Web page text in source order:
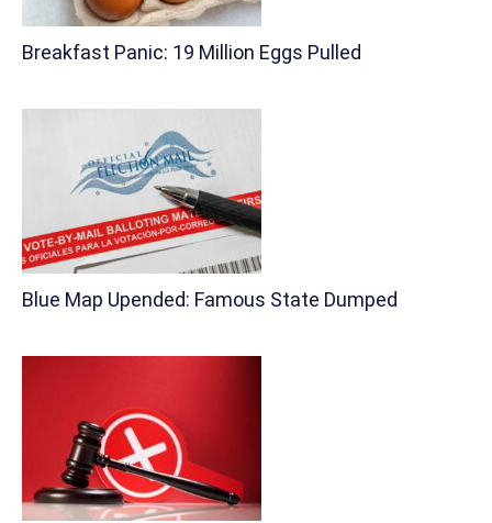
Breakfast Panic: 19 Million Eggs Pulled
Blue Map Upended: Famous State Dumped